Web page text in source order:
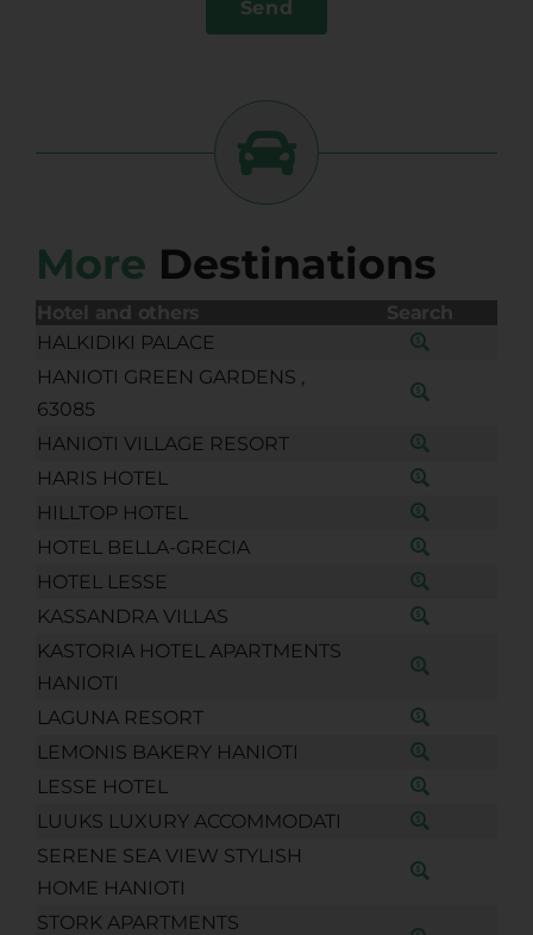
Send
More Destinations
Hotel and others
Search
HALKIDIKI PALACE
HANIOTI GREEN GARDENS ,
63085
HANIOTI VILLAGE RESORT
HARIS HOTEL
HILLTOP HOTEL
HOTEL BELLA-GRECIA
HOTEL LESSE
KASSANDRA VILLAS
KASTORIA HOTEL APARTMENTS
HANIOTI
LAGUNA RESORT
LEMONIS BAKERY HANIOTI
LESSE HOTEL
LUUKS LUXURY ACCOMMODATI
SERENE SEA VIEW STYLISH
HOME HANIOTI
STORK APARTMENTS